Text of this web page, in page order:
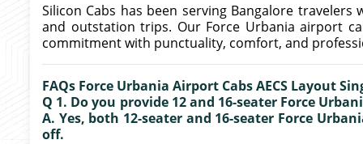
Silicon Cabs has been serving Bangalore
and outstation trips. Our Force Urbania airport
commitment with punctuality, comfort, and
FAQs Force Urbania Airport Cabs AECS Layout
Q 1. Do you provide 12 and 16-seater Force
A. Yes, both 12-seater and 16-seater Force
off.